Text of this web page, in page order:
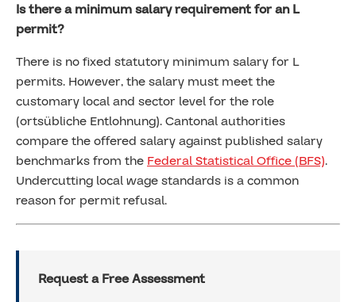
Is there a minimum salary requirement for an L
permit?
There is no fixed statutory minimum salary for L
permits. However, the salary must meet the
customary local and sector level for the role
(ortsübliche Entlohnung). Cantonal authorities
compare the offered salary against published salary
benchmarks from theFederal Statistical Office (BFS).
Undercutting local wage standards is a common
reason for permit refusal.
Request a Free Assessment